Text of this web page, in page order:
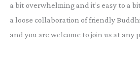
a bit overwhelming and it’s easy to a
a loose collaboration of friendly
and you are welcome to join us at any